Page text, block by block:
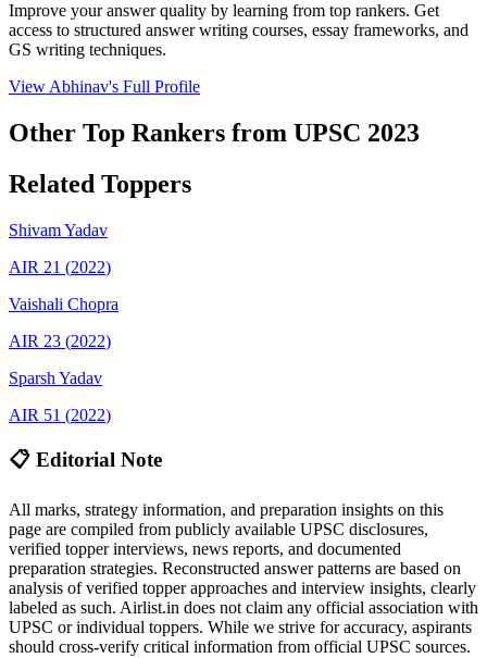
Improve your answer quality by learning from top rankers. Get
access to structured answer writing courses, essay frameworks, and
GS writing techniques.
View Abhinav's Full Profile
Other Top Rankers from UPSC 2023
Related Toppers
ShivamYadav
AIR 21 (2022)
Vaishali Chopra
AIR 23 (2022)
Sparsh Yadav
AIR 51 (2022)
📋 Editorial Note
All marks, strategy information, and preparation insights on this
page are compiled from publicly available UPSC disclosures,
verified topper interviews, news reports, and documented
preparation strategies. Reconstructed answer patterns are based on
analysis of verified topper approaches and interview insights, clearly
labeled as such. Airlist.in does not claim any official association with
UPSC or individual toppers. While we strive for accuracy, aspirants
should cross-verify critical information from official UPSC sources.